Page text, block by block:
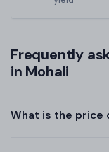
Frequently
in Mohali
What is the price